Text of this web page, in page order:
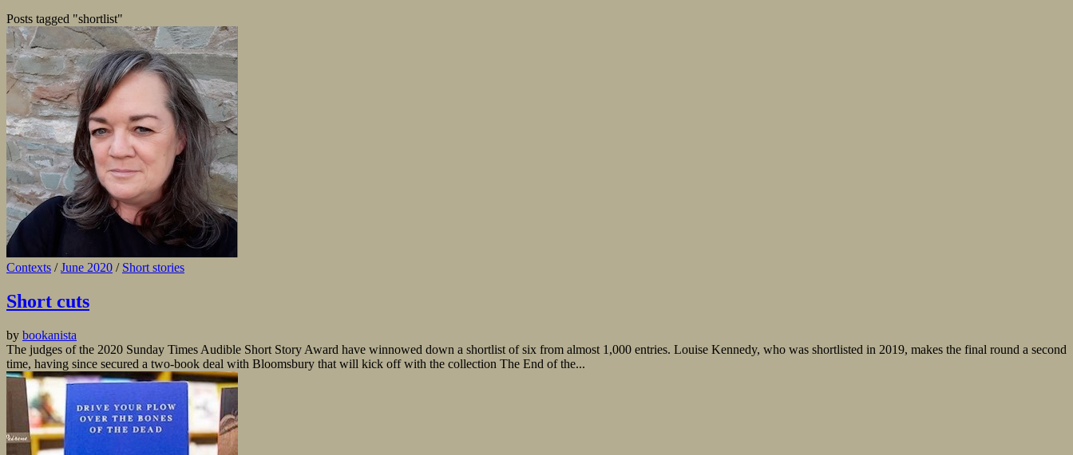
Posts tagged "shortlist"
Contexts /June 2020 / Short stories
Short cuts
by bookanista
The judges of the 2020 Sunday Times Audible Short Story Award have winnowed down a shortlist of six from almost 1,000 entries. Louise Kennedy, who was shortlisted in 2019, makes the final round a second
time, having since secured a two-book deal with Bloomsbury that will kick off with the collection The End of the...